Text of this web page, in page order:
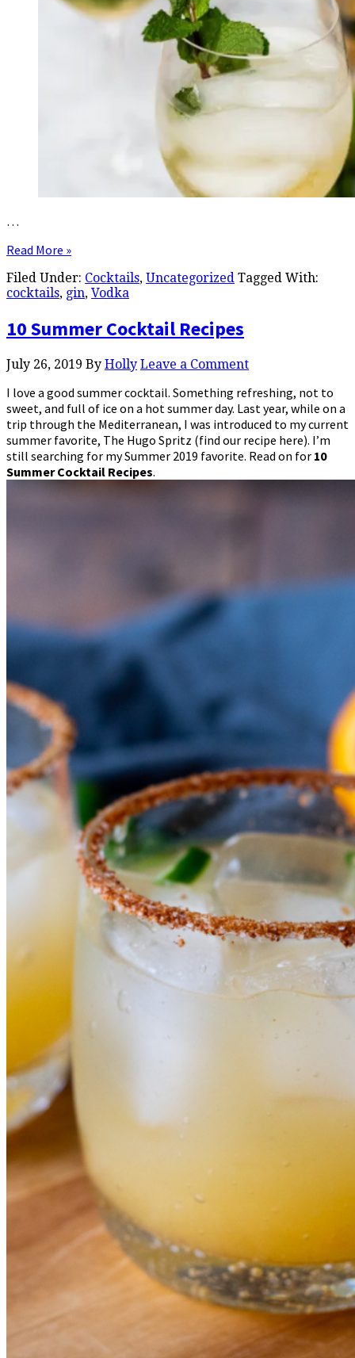
…
Read More »
Filed Under: Cocktails, Uncategorized Tagged With:
cocktails, gin, Vodka
10 Summer Cocktail Recipes
July 26, 2019 By Holly Leave a Comment
I love a good summer cocktail. Something refreshing, not to
sweet, and full of ice on a hot summer day. Last year, while on a
trip through the Mediterranean, I was introduced to my current
summer favorite, The Hugo Spritz (find our recipe here). I’m
still searching for my Summer 2019 favorite. Read on for 10
Summer Cocktail Recipes.